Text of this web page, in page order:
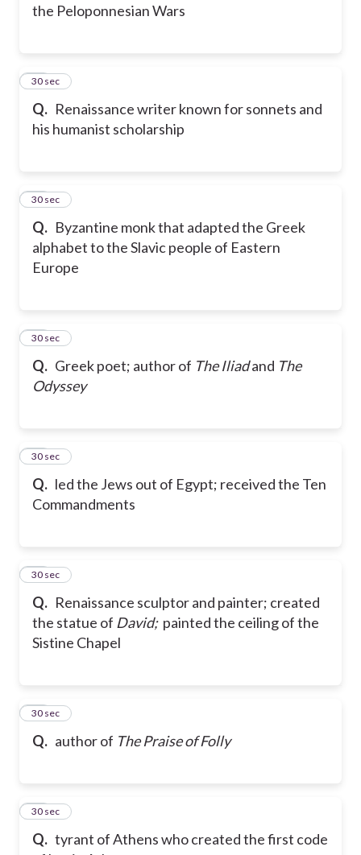
the Peloponnesian Wars
Q. Renaissance writer known for sonnets and
his humanist scholarship
32
30 sec
Q. Byzantine monk that adapted the Greek
alphabet to the Slavic people of Eastern
Europe
33
30 sec
Q. Greek poet; author of The Iliadand The
Odyssey
34
30 sec
Q. led the Jews out of Egypt; received the Ten
Commandments
35
30 sec
Q. Renaissance sculptor and painter; created
the statue of David; painted the ceiling of the
Sistine Chapel
36
30 sec
Q. author of The Praise of Folly
37
30 sec
Q. tyrant of Athens who created the first code
38
30 sec